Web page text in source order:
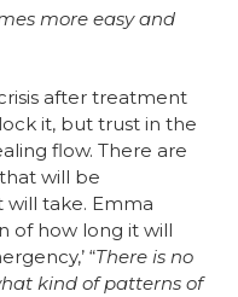
more easy and
after treatment
it, but trust in the
flow. There are
will be
take. Emma
of how long it will
“There is no
kind of patterns of